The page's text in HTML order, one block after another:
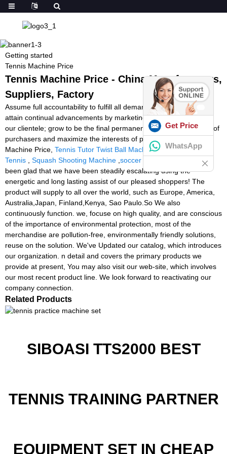
Getting started
Tennis Machine Price
Tennis Machine Price - China Manufacturers,
Suppliers, Factory
Assume full accountability to fulfill all demands of our purchasers;
attain continual advancements by marketing the advancement of
our clientele; grow to be the final permanent cooperative partner of
purchasers and maximize the interests of purchasers for Tennis
Machine Price, Tennis Tutor Twist Ball Machine,
Machine Ball
Tennis
Squash Shooting Machine soccer ball machine
. We've
been glad that we have been steadily escalating using the
energetic and long lasting assist of our pleased shoppers! The
product will supply to all over the world, such as Europe, America,
Australia,Japan, Finland,Kenya, Sao Paulo.So We also
continuously function. we, focuse on high quality, and are conscious
of the importance of environmental protection, most of the
merchandise are pollution-free, environmentally friendly solutions,
reuse on the solution. We've Updated our catalog, which introduces
our organization. n detail and covers the primary products we
provide at present, You may also visit our web-site, which involves
our most recent product line. We look forward to reactivating our
company connection.
Related Products
SIBOASI TTS2000 BEST
TENNIS TRAINING PARTNER
EQUIPMENT SET IN CHEAP
Get Price
WhatsApp